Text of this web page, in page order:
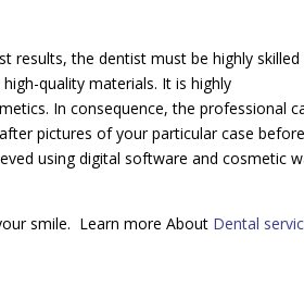
results, the dentist must be highly skilled
quality materials. It is highly
In consequence, the professional
pictures of your particular case
using digital software and cosmetic
smile. Learn more About Dental